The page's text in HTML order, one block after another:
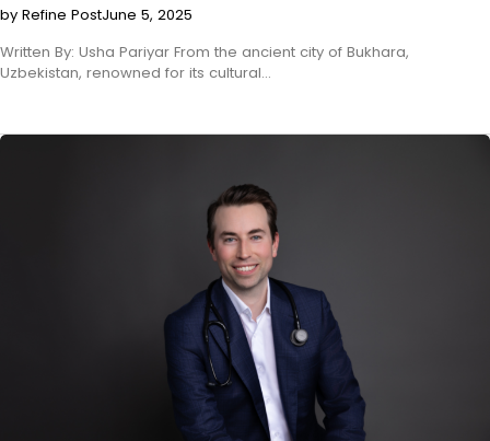
by Refine PostJune 5, 2025
Written By: Usha Pariyar From the ancient city of Bukhara,
Uzbekistan, renowned for its cultural…